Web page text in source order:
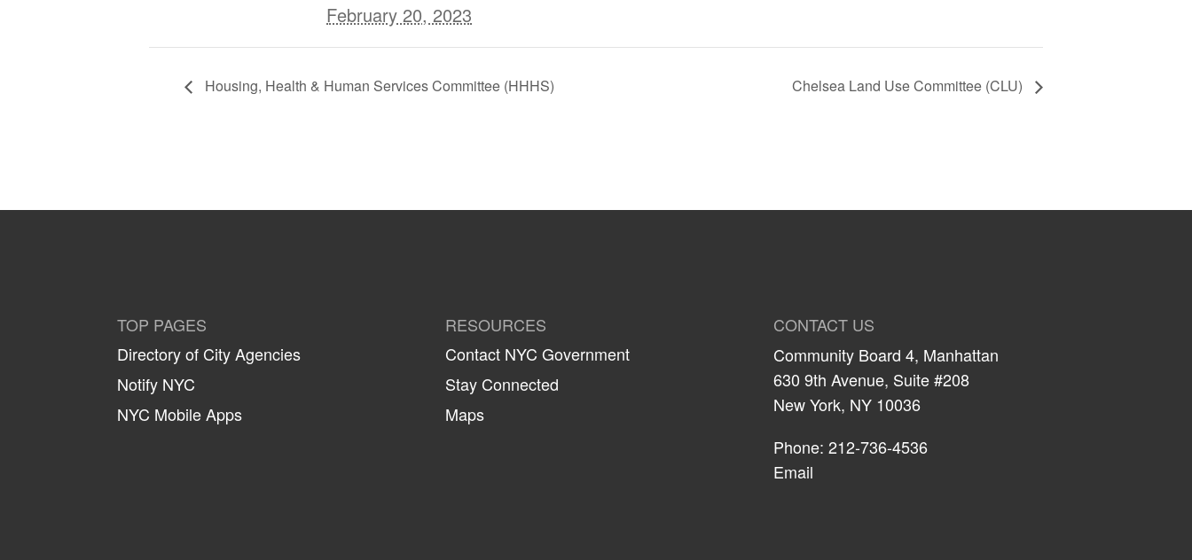
February 20, 2023
Housing, Health & Human Services Committee (HHHS) Chelsea Land Use Committee (CLU)
TOP PAGES
Directory of City Agencies
Notify NYC
NYC Mobile Apps
RESOURCES
Contact NYC Government
Stay Connected
Maps
CONTACT US
Community Board 4, Manhattan
630 9th Avenue, Suite #208
New York, NY 10036
Phone: 212-736-4536
Email